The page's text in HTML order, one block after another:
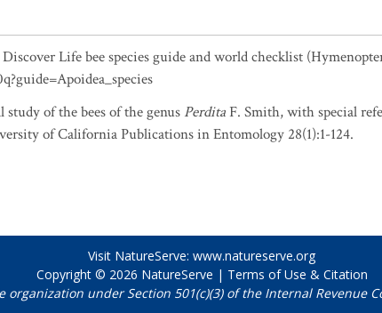
Life bee species guide and world checklist
of the bees of the genus PerditaF. Smith, with special
of California Publications in Entomology 28(1):1-124.
Visit NatureServe: www.natureserve.org
Copyright © 2026 NatureServe | Terms of Use & Citation
under Section 501(c)(3) of the Internal Revenue